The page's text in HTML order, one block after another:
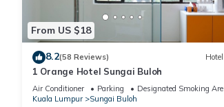
From US $18
8.2(58 Reviews) Hotel
1 Orange Hotel Sungai Buloh
Air Conditioner Parking
Designated Smoking Area
Kuala Lumpur
Sungai Buloh